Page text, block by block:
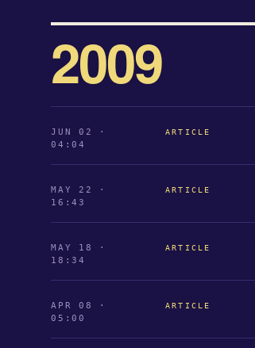
2009
JUN 02 ·
04:04
ARTICLE
MAY 22 ·
16:43
ARTICLE
MAY 18 ·
18:34
ARTICLE
APR 08 ·
05:00
ARTICLE